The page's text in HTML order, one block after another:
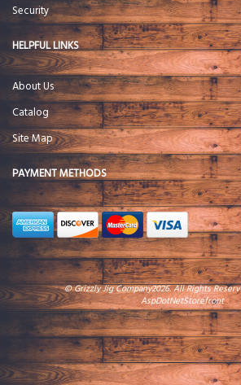
Security
HELPFUL LINKS
About Us
Catalog
Site Map
PAYMENT METHODS
© Grizzly Jig Company2026. All Rights
AspDotNetStorefront